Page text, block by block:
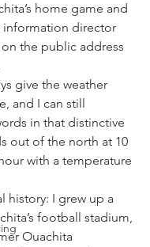
home game and
information director
on the public address
give the weather
and I can still
in that distinctive
out of the north at 10
with a temperature
history: I grew up a
football stadium,
Ouachita